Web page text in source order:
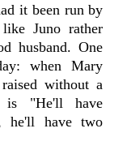
it been run by
Juno rather
husband. One
when Mary
without a
is "He'll have
he'll have two